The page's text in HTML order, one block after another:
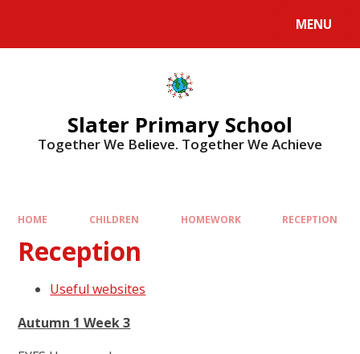
MENU
Slater Primary School
Together We Believe. Together We Achieve
HOME CHILDREN HOMEWORK RECEPTION
Reception
Useful websites
Autumn 1 Week 3